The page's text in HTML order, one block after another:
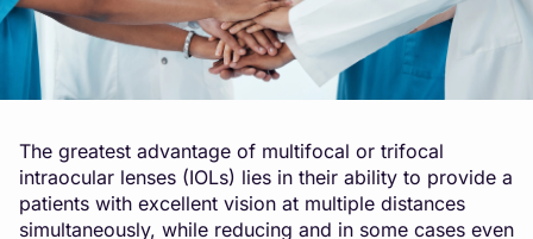
The greatest advantage of multifocal or trifocal
intraocular lenses (IOLs) lies in their ability to provide a
patients with excellent vision at multiple distances
simultaneously, while reducing and in some cases even